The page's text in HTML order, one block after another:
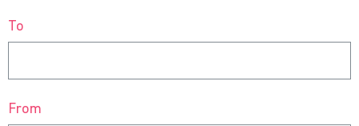
To
From